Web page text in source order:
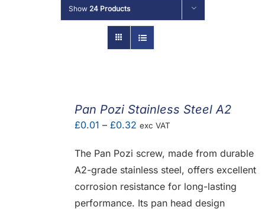
MY ACCOUNT
Show 24 Products
Pan Pozi Stainless Steel A2
£0.01 – £0.32Price
£0.01
through
£0.32
exc VAT
The Pan Pozi screw, made from durable
A2-grade stainless steel, offers excellent
corrosion resistance for long-lasting
performance. Its pan head design